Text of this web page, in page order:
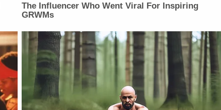
The Influencer Who Went Viral For Inspiring
GRWMs